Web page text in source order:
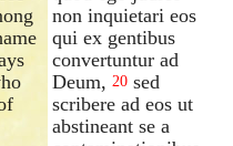
non inquietari eos
qui ex gentibus
convertuntur ad
Deum, 20 sed
scribere ad eos ut
abstineant se a